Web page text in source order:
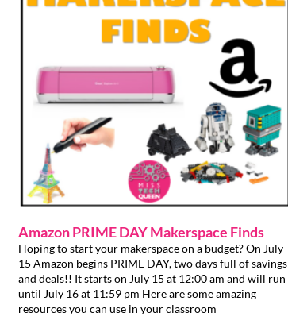
Amazon PRIME DAY Makerspace Finds
Hoping to start your makerspace on a budget? On July
15 Amazon begins PRIME DAY, two days full of savings
and deals!! It starts on July 15 at 12:00 am and will run
until July 16 at 11:59 pm Here are some amazing
resources you can use in your classroom